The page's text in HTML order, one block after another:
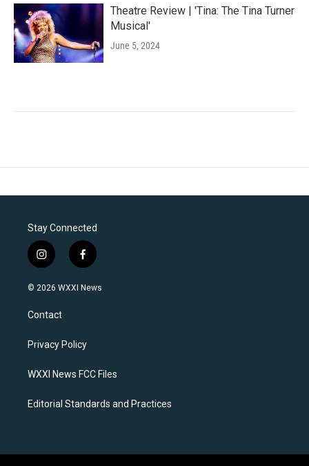
Theatre Review | 'Tina: The Tina Turner
Musical'
June 5, 2024
Stay Connected
i
n
s
a
g
a
f
a
c
k
© 2026 WXXI News
Contact
Privacy Policy
WXXI News FCC Files
Editorial Standards and Practices